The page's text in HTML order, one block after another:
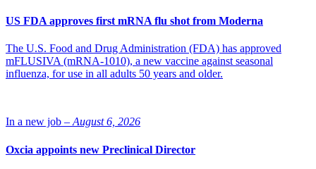
US FDA approves first mRNA flu shot from Moderna
The U.S. Food and Drug Administration (FDA) has approved
mFLUSIVA (mRNA-1010), a new vaccine against seasonal
influenza, for use in all adults 50 years and older.
In a new job – August 6, 2026
Oxcia appoints new Preclinical Director